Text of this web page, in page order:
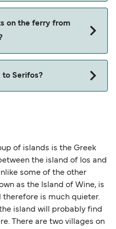
on the ferry from
on ferries between
to Serifos?
of islands is the Greek
the island of Ios and
some of the other
as the Island of Wine, is
therefore is much quieter.
island will probably find
There are two villages on